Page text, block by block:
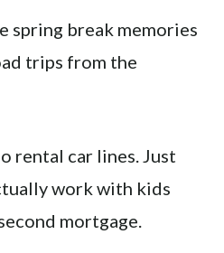
spring break memories
trips from the
rental car lines. Just
work with kids
mortgage.